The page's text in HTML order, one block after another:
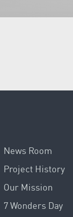
News Room
Project History
Our Mission
7 Wonders Day